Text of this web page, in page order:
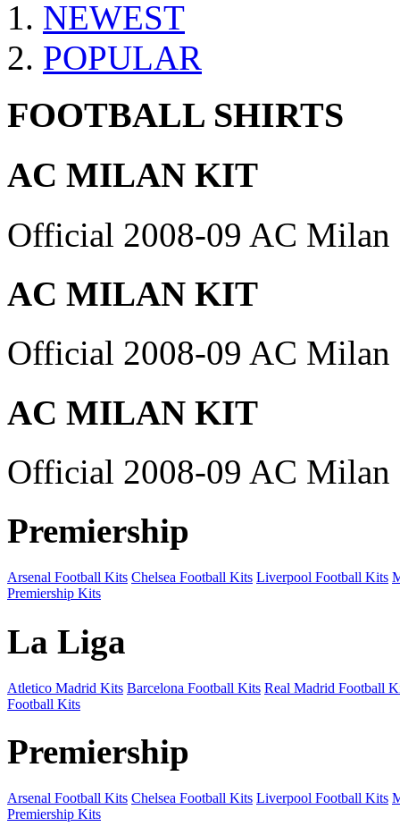
NEWEST
POPULAR
FOOTBALL SHIRTS
AC MILAN KIT
Official 2008-09 AC Milan
AC MILAN KIT
Official 2008-09 AC Milan
AC MILAN KIT
Official 2008-09 AC Milan
Premiership
Arsenal Football Kits Chelsea Football Kits Liverpool Football Kits
Premiership Kits
La Liga
Atletico Madrid Kits Barcelona Football Kits Real Madrid Football
Football Kits
Premiership
Arsenal Football Kits Chelsea Football Kits Liverpool Football Kits
Premiership Kits